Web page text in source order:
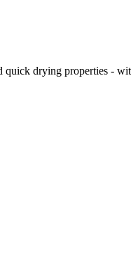
drying properties -